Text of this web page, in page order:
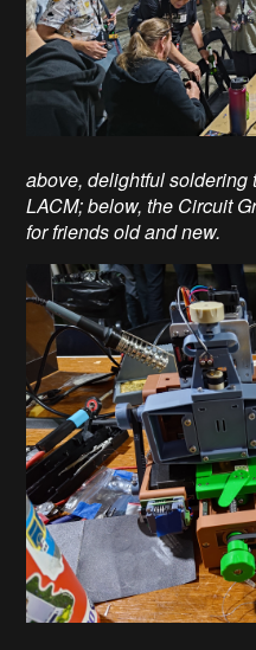
above, delightful soldering
LACM; below, the Circuit
for friends old and new.